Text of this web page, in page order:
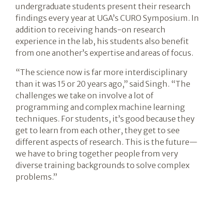
undergraduate students present their research
findings every year at UGA’s CURO Symposium. In
addition to receiving hands-on research
experience in the lab, his students also benefit
from one another’s expertise and areas of focus.
“The science now is far more interdisciplinary
than it was 15 or 20 years ago,” said Singh. “The
challenges we take on involve a lot of
programming and complex machine learning
techniques. For students, it’s good because they
get to learn from each other, they get to see
different aspects of research. This is the future—
we have to bring together people from very
diverse training backgrounds to solve complex
problems.”